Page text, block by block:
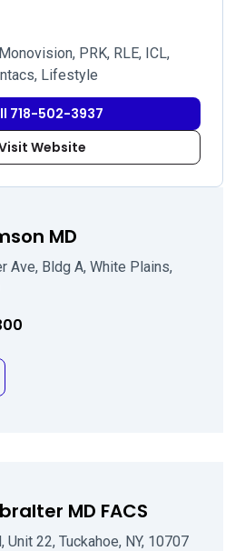
PRK, RLE, ICL,
Lifestyle
718-502-3937
Website
MD
Ave, Bldg A, White Plains,
MD FACS
Unit 22, Tuckahoe, NY, 10707